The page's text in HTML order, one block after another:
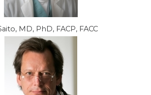
MD, PhD, FACP, FACC